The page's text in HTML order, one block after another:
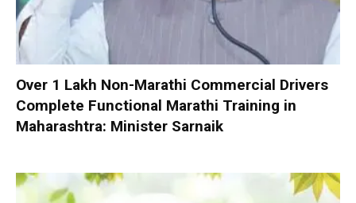
Over 1 Lakh Non-Marathi Commercial Drivers
Complete Functional Marathi Training in
Maharashtra: Minister Sarnaik